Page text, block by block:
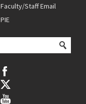
Faculty/Staff Email
PIE